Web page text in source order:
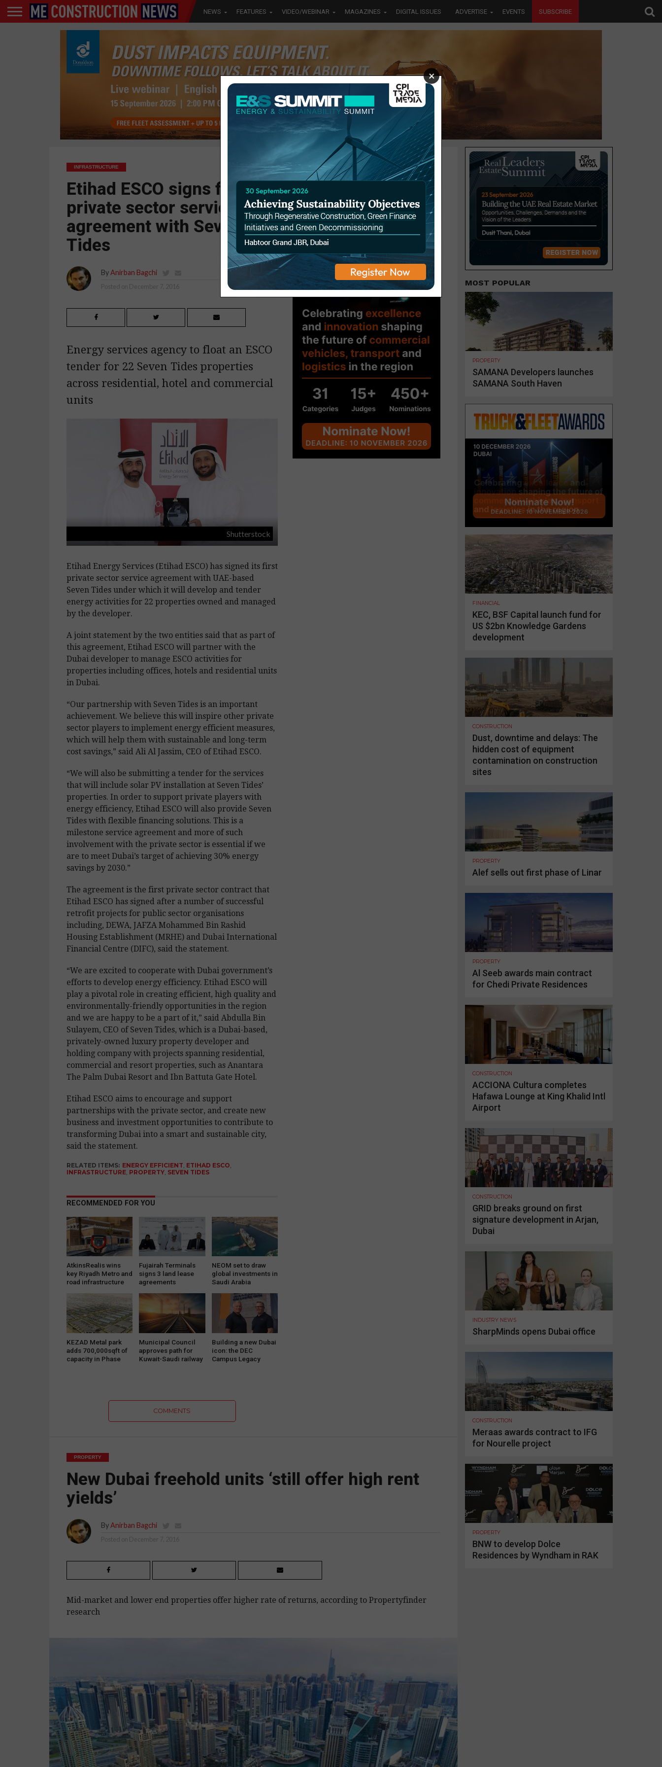
NEWS FEATURES VIDEO/WEBINAR MAGAZINES DIGITAL ISSUES ADVERTISE EVENTS SUBSCRIBE
INFRASTRUCTURE
Etihad ESCO signs first
private sector service
agreement with Seven
Tides
ByAnirban Bagchi
Posted on December 7, 2016
Energy services agency to float an ESCO
tender for 22 Seven Tides properties
across residential, hotel and commercial
units
Shutterstock
Etihad Energy Services (Etihad ESCO) has signed its first
private sector service agreement with UAE-based
Seven Tides under which it will develop and tender
energy activities for 22 properties owned and managed
by the developer.
A joint statement by the two entities said that as part of
this agreement, Etihad ESCO will partner with the
Dubai developer to manage ESCO activities for
properties including offices, hotels and residential units
in Dubai.
“Our partnership with Seven Tides is an important
achievement. We believe this will inspire other private
sector players to implement energy efficient measures,
which will help them with sustainable and long-term
cost savings,” said Ali Al Jassim, CEO of Etihad ESCO.
“We will also be submitting a tender for the services
that will include solar PV installation at Seven Tides’
properties. In order to support private players with
energy efficiency, Etihad ESCO will also provide Seven
Tides with flexible financing solutions. This is a
milestone service agreement and more of such
involvement with the private sector is essential if we
are to meet Dubai’s target of achieving 30% energy
savings by 2030.”
The agreement is the first private sector contract that
Etihad ESCO has signed after a number of successful
retrofit projects for public sector organisations
including, DEWA, JAFZA Mohammed Bin Rashid
Housing Establishment (MRHE) and Dubai International
Financial Centre (DIFC), said the statement.
“We are excited to cooperate with Dubai government’s
efforts to develop energy efficiency. Etihad ESCO will
play a pivotal role in creating efficient, high quality and
environmentally-friendly opportunities in the region
and we are happy to be a part of it,” said Abdulla Bin
Sulayem, CEO of Seven Tides, which is a Dubai-based,
privately-owned luxury property developer and
holding company with projects spanning residential,
commercial and resort properties, such as Anantara
The Palm Dubai Resort and Ibn Battuta Gate Hotel.
Etihad ESCO aims to encourage and support
partnerships with the private sector, and create new
business and investment opportunities to contribute to
transforming Dubai into a smart and sustainable city,
said the statement.
RELATED ITEMS: ENERGY EFFICIENT ETIHAD ESCO
INFRASTRUCTURE, PROPERTY, SEVEN TIDES
RECOMMENDED FOR YOU
AtkinsRealis wins
key Riyadh Metro and
road infrastructure
Fujairah Terminals
signs 3 land lease
agreements
NEOM set to draw
global investments in
Saudi Arabia
KEZAD Metal park
adds 700,000sqft of
capacity in Phase
Municipal Council
approves path for
Kuwait-Saudi railway
Building a new Dubai
icon: the DEC
Campus Legacy
COMMENTS
PROPERTY
New Dubai freehold units ‘still offer high rent
yields’
ByAnirban Bagchi
Posted on December 7, 2016
Mid-market and lower end properties offer higher rate of returns, according to Propertyfinder
research
MOST POPULAR
PROPERTY
SAMANA Developers launches
SAMANA South Haven
FINANCIAL
KEC, BSF Capital launch fund for
US $2bn Knowledge Gardens
development
CONSTRUCTION
Dust, downtime and delays: The
hidden cost of equipment
contamination on construction
sites
PROPERTY
Alef sells out first phase of Linar
PROPERTY
Al Seeb awards main contract
for Chedi Private Residences
CONSTRUCTION
ACCIONA Cultura completes
Hafawa Lounge at King Khalid Intl
Airport
CONSTRUCTION
GRID breaks ground on first
signature development in Arjan,
Dubai
INDUSTRY NEWS
SharpMinds opens Dubai office
CONSTRUCTION
Meraas awards contract to IFG
for Nourelle project
PROPERTY
BNW to develop Dolce
Residences by Wyndham in RAK
×